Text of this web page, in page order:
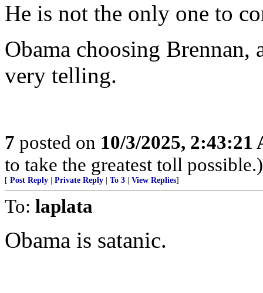
He is not the only one to
Obama choosing
very telling.
7 posted on 10/3/2025, 2:43:21
to take the greatest toll possible.)
[ Post Reply Private Reply To 3 View Replies]
To: laplata
Obama is satanic.